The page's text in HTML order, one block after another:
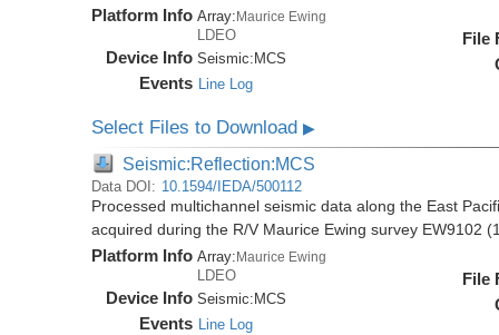
Platform Info Array:Maurice Ewing
LDEO
Device Info Seismic: MCS
Events Line Log
File
Select Files to Download▶
Seismic:Reflection:MCS
Data DOI: 10.1594/IEDA/500112
Processed multichannel seismic data along the East
acquired during the R/V Maurice Ewing survey EW9102
Platform Info Array: Maurice Ewing
LDEO
Device Info Seismic: MCS
Events Line Log
File